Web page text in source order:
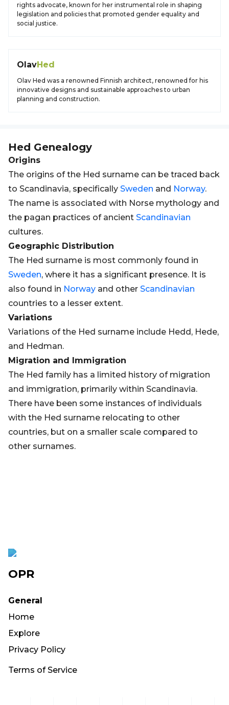
rights advocate, known for her instrumental role in shaping
legislation and policies that promoted gender equality and
social justice.
OlavHed
Olav Hed was a renowned Finnish architect, renowned for his
innovative designs and sustainable approaches to urban
planning and construction.
Hed Genealogy
Origins
The origins of the Hed surname can be traced back
to Scandinavia, specifically Sweden and Norway.
The name is associated with Norse mythology and
the pagan practices of ancient Scandinavian
cultures.
Geographic Distribution
The Hed surname is most commonly found in
Sweden, where it has a significant presence. It is
also found in Norway and other Scandinavian
countries to a lesser extent.
Variations
Variations of the Hed surname include Hedd, Hede,
and Hedman.
Migration and Immigration
The Hed family has a limited history of migration
and immigration, primarily within Scandinavia.
There have been some instances of individuals
with the Hed surname relocating to other
countries, but on a smaller scale compared to
other surnames.
OPR
General
Home
Explore
Privacy Policy
Terms of Service